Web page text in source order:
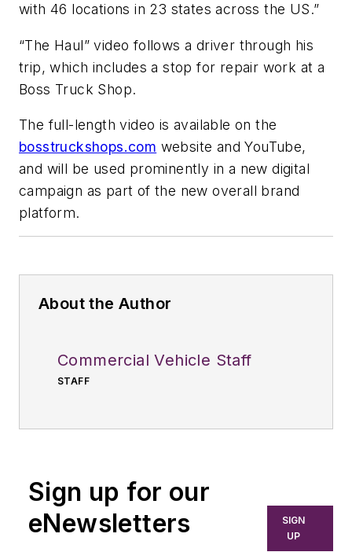
with 46 locations in 23 states across the US.”
“The Haul” video follows a driver through his
trip, which includes a stop for repair work at a
Boss Truck Shop.
The full-length video is available on the
bosstruckshops.com website and YouTube,
and will be used prominently in a new digital
campaign as part of the new overall brand
platform.
About the Author
Commercial Vehicle Staff
STAFF
Sign up for our
eNewsletters
SIGN
UP